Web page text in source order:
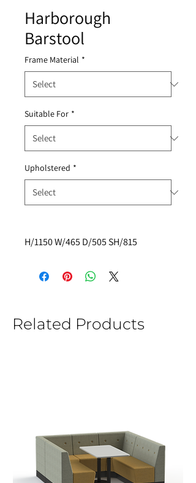
Harborough
Barstool
Frame Material *
Suitable For *
Upholstered *
H/1150 W/465 D/505 SH/815
Related Products